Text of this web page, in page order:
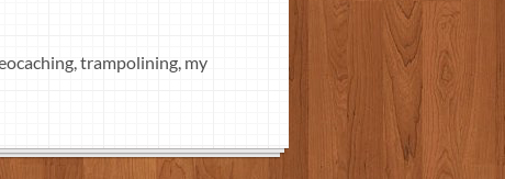
trampolining, my